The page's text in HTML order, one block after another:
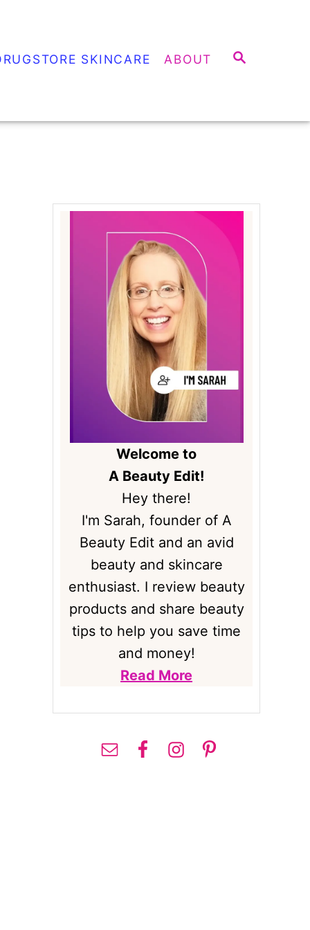
S
C
SKINCARE ABOUT
Welcome to
A Beauty Edit!
Hey there!
I'm Sarah, founder of A
Beauty Edit and an avid
beauty and skincare
enthusiast. I review beauty
products and share beauty
tips to help you save time
and money!
Read More